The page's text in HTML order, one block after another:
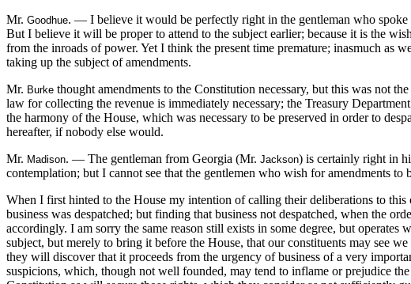
Mr. Goodhue. — I believe it would be perfectly right in the gentleman who spoke
But I believe it will be proper to attend to the subject earlier; because it is the
from the inroads of power. Yet I think the present time premature; inasmuch as
taking up the subject of amendments.
Mr. Burke thought amendments to the Constitution necessary, but this was not
law for collecting the revenue is immediately necessary; the Treasury
the harmony of the House, which was necessary to be preserved in order to
hereafter, if nobody else would.
Mr. Madison. — The gentleman from Georgia (Mr. Jackson) is certainly right in
contemplation; but I cannot see that the gentlemen who wish for amendments
When I first hinted to the House my intention of calling their deliberations to
business was despatched; but finding that business not despatched, when the
accordingly. I am sorry the same reason still exists in some degree, but
subject, but merely to bring it before the House, that our constituents may see
they will discover that it proceeds from the urgency of business of a very
suspicions, which, though not well founded, may tend to inflame or prejudice